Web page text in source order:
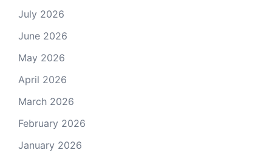
July 2026
June 2026
May 2026
April 2026
March 2026
February 2026
January 2026